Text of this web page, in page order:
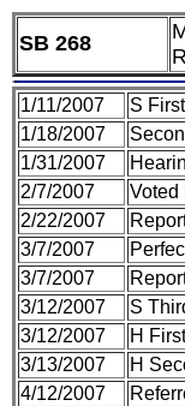
SB 268
1/11/2007
S
1/18/2007
1/31/2007
2/7/2007
Voted
2/22/2007
3/7/2007
3/7/2007
3/12/2007
S
3/12/2007
H
3/13/2007
H
4/12/2007